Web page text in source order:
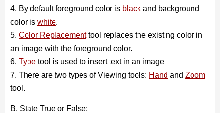
4. By default foreground color is black and background
color is white.
5. Color Replacementtool replaces the existing color in
an image with the foreground color.
6. Type tool is used to insert text in an image.
7. There are two types of Viewing tools: Hand and Zoom
tool.
B. State True or False: